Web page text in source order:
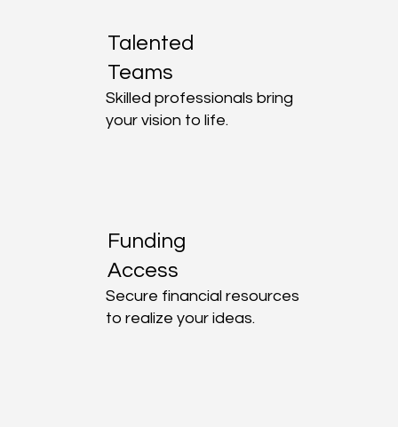
Skilled professionals bring
your vision to life.
Talented
Teams
Secure financial resources
to realize your ideas.
Funding
Access